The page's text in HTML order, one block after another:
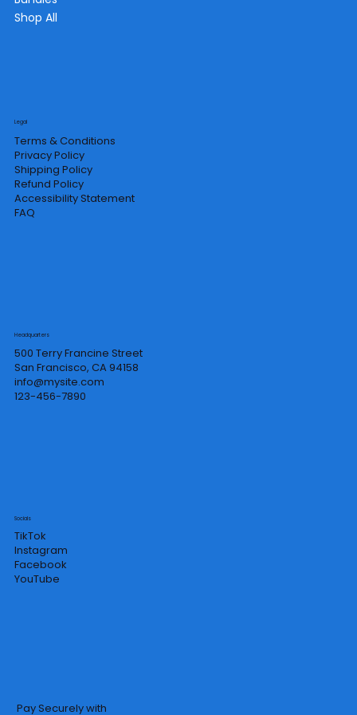
Shop All
Legal
Terms & Conditions
Privacy Policy
Shipping Policy
Refund Policy
Accessibility Statement
FAQ
Headquarters
500 Terry Francine Street
San Francisco, CA 94158
info@mysite.com
123-456-7890
Socials
TikTok
Instagram
Facebook
YouTube
Pay Securely with